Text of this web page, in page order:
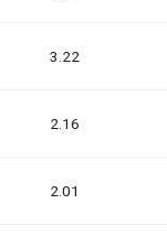
3.22
2.16
2.01